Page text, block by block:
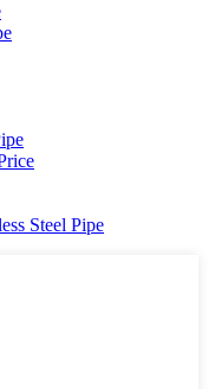
Steel Pipe